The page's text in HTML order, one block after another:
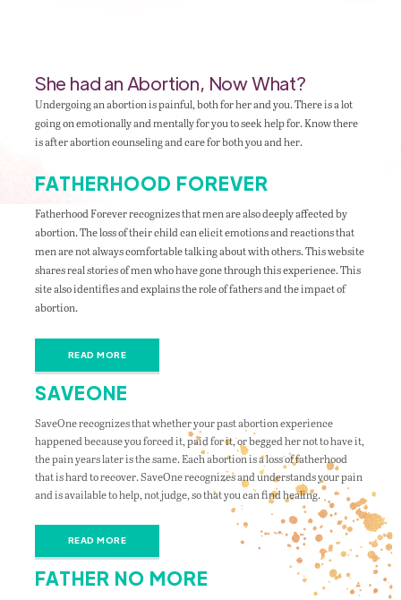
She had an Abortion, Now What?
Undergoing an abortion is painful, both for her and you. There is a lot
going on emotionally and mentally for you to seek help for. Know there
is after abortion counseling and care for both you and her.
FATHERHOOD FOREVER
Fatherhood Forever recognizes that men are also deeply affected by
abortion. The loss of their child can elicit emotions and reactions that
men are not always comfortable talking about with others. This website
shares real stories of men who have gone through this experience. This
site also identifies and explains the role of fathers and the impact of
abortion.
READ MORE
SAVEONE
SaveOne recognizes that whether your past abortion experience
happened because you forced it, paid for it, or begged her not to have it,
the pain years later is the same. Each abortion is a loss of fatherhood
that is hard to recover. SaveOne recognizes and understands your pain
and is available to help, not judge, so that you can find healing.
READ MORE
FATHER NO MORE